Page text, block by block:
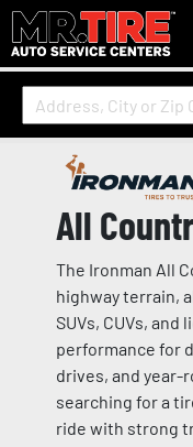
All
The Ironman All
highway terrain,
SUVs, CUVs,
performance for
drives, and year-
searching for a
ride with strong